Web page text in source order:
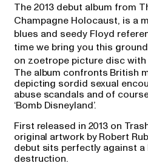
The 2013 debut album from
Champagne Holocaust, is a
blues and seedy Floyd
time we bring you this
on zoetrope picture disc
The album confronts British
depicting sordid sexual
abuse scandals and of
‘Bomb Disneyland’.
First released in 2013 on
original artwork by Robert
debut sits perfectly against
destruction.